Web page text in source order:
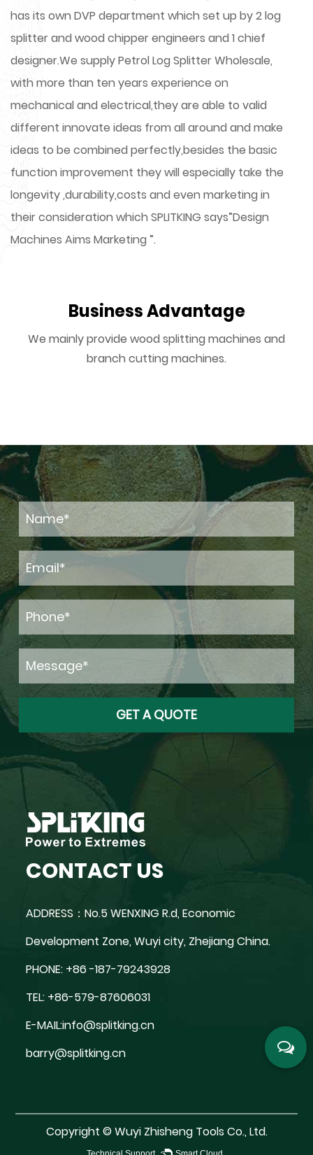
has its own DVP department which set up by 2 log
splitter and wood chipper engineers and 1 chief
designer.We supplyPetrol Log Splitter Wholesale,
with more than ten years experience on
mechanical and electrical,they are able to valid
different innovate ideas from all around and make
ideas to be combined perfectly,besides the basic
function improvement they will especially take the
longevity ,durability,costs and even marketing in
their consideration which SPLITKING says”Design
Machines Aims Marketing ”.
Business Advantage
We mainly provide wood splitting machines and
branch cutting machines.
CONTACT US
ADDRESS：No.5 WENXING R.d, Economic
Development Zone, Wuyi city, Zhejiang China.
PHONE: +86 -187-79243928
TEL: +86-579-87606031
E-MAIL:info@splitking.cn
barry@splitking.cn
Copyright © Wuyi Zhisheng Tools Co., Ltd.